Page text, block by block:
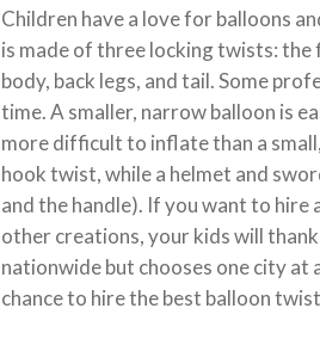
Children have a love for balloons
is made of three locking twists:
body, back legs, and tail. Some
time. A smaller, narrow balloon is
more difficult to inflate than a
hook twist, while a helmet and
and the handle). If you want to hire
other creations, your kids will
nationwide but chooses one city at
chance to hire the best balloon